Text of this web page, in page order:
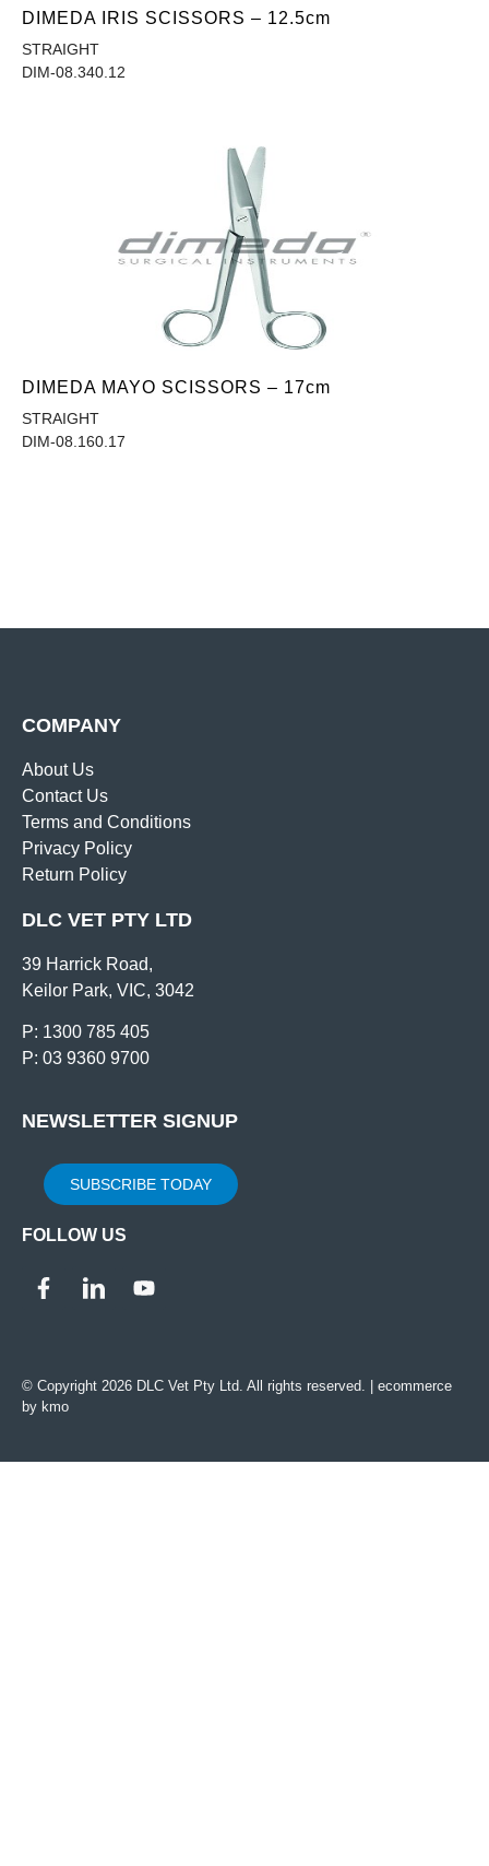
DIMEDA IRIS SCISSORS – 12.5cm
STRAIGHT
DIM-08.340.12
DIMEDA MAYO SCISSORS – 17cm
STRAIGHT
DIM-08.160.17
COMPANY
About Us
Contact Us
Terms and Conditions
Privacy Policy
Return Policy
DLC VET PTY LTD
39 Harrick Road,
Keilor Park, VIC, 3042
P: 1300 785 405
P: 03 9360 9700
NEWSLETTER SIGNUP
SUBSCRIBE TODAY
FOLLOW US
© Copyright 2026 DLC Vet Pty Ltd. All rights reserved. | ecommerce
by kmo